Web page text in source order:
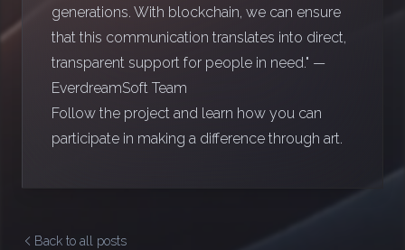
generations. With blockchain, we can ensure
that this communication translates into direct,
transparent support for people in need." —
EverdreamSoft Team
Follow the project and learn how you can
participate in making a difference through art.
Back to all posts